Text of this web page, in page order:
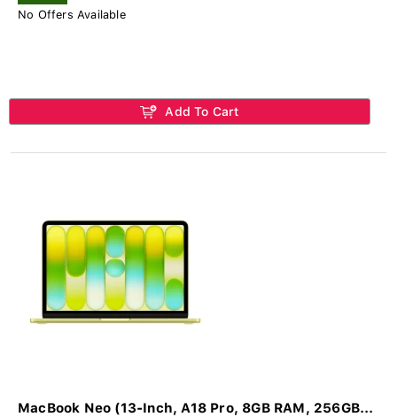
No Offers Available
Add To Cart
MacBook Neo (13-Inch, A18 Pro, 8GB RAM, 256GB...